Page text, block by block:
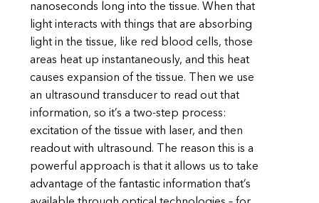
nanoseconds long into the tissue. When that
light interacts with things that are absorbing
light in the tissue, like red blood cells, those
areas heat up instantaneously, and this heat
causes expansion of the tissue. Then we use
an ultrasound transducer to read out that
information, so it’s a two-step process:
excitation of the tissue with laser, and then
readout with ultrasound. The reason this is a
powerful approach is that it allows us to take
advantage of the fantastic information that’s